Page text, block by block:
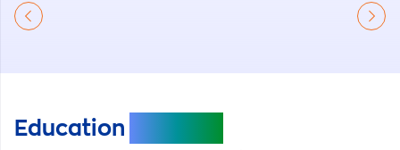
Education